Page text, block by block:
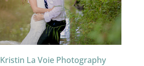
Kristin La Voie Photography